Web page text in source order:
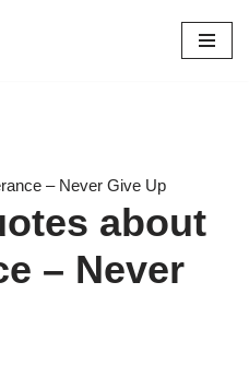
– Never Give Up
about
– Never